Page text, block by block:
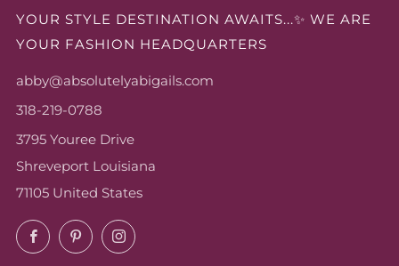
YOUR STYLE DESTINATION AWAITS...✨ WE ARE
YOUR FASHION HEADQUARTERS
abby@absolutelyabigails.com
318-219-0788
3795 Youree Drive
Shreveport Louisiana
71105 United States
FacebookPinterestInstagram